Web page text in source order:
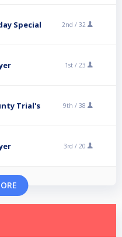
Special 2nd / 32
1st / 23
Trial's 9th / 38
3rd / 20